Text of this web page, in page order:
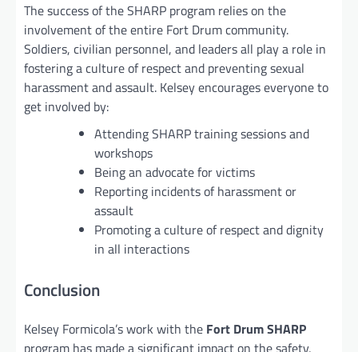
The success of the SHARP program relies on the
involvement of the entire Fort Drum community.
Soldiers, civilian personnel, and leaders all play a role in
fostering a culture of respect and preventing sexual
harassment and assault. Kelsey encourages everyone to
get involved by:
Attending SHARP training sessions and
workshops
Being an advocate for victims
Reporting incidents of harassment or
assault
Promoting a culture of respect and dignity
in all interactions
Conclusion
Kelsey Formicola’s work with the Fort Drum SHARP
program has made a significant impact on the safety,